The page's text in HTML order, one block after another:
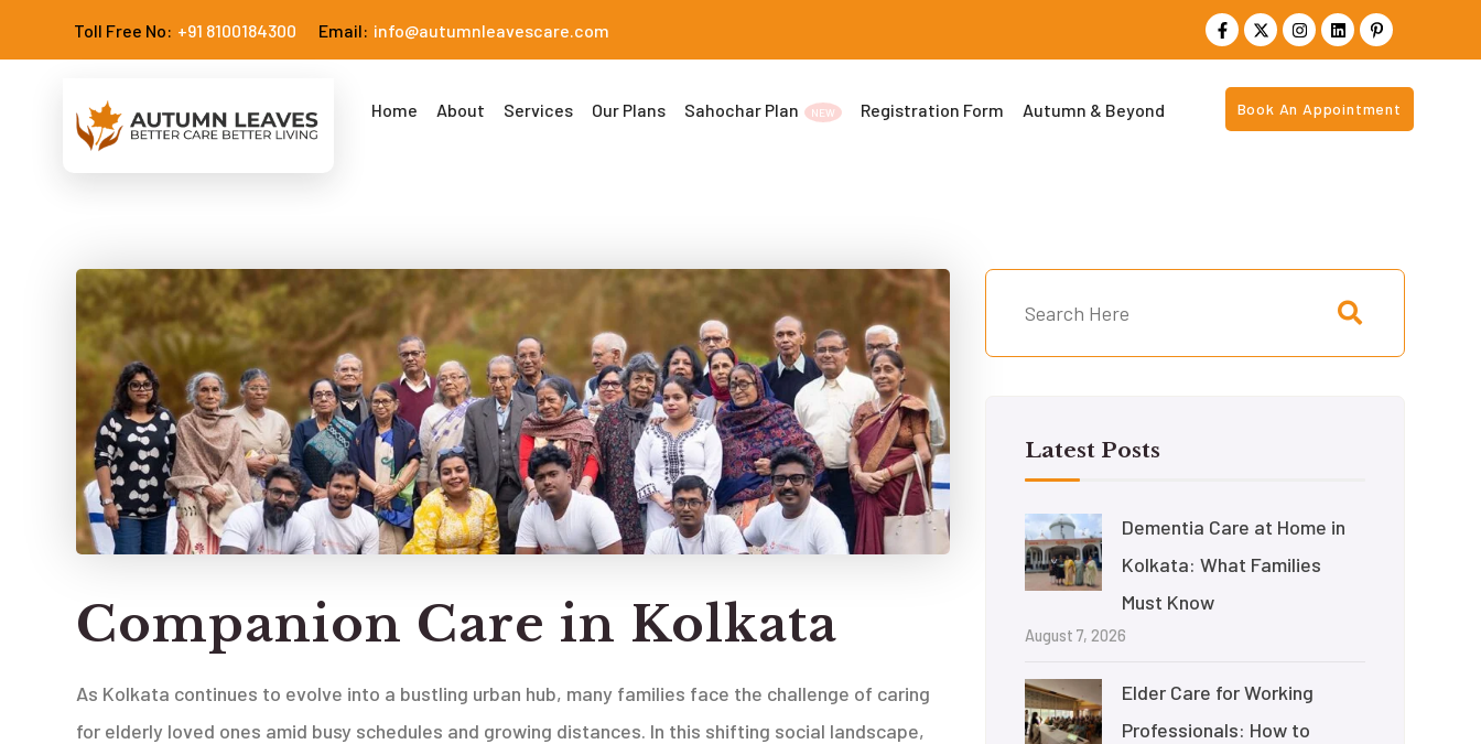
Toll Free No: +91 8100184300 Email: info@autumnleavescare.com
Home About Services Our Plans Sahochar Plan NEW Registration Form Autumn & Beyond Book An Appointment
Companion Care in Kolkata
As Kolkata continues to evolve into a bustling urban hub, many families face the challenge of caring
for elderly loved ones amid busy schedules and growing distances. In this shifting social landscape,
Latest Posts
Dementia Care at Home in
Kolkata: What Families
Must Know
August 7, 2026
Elder Care for Working
Professionals: How to